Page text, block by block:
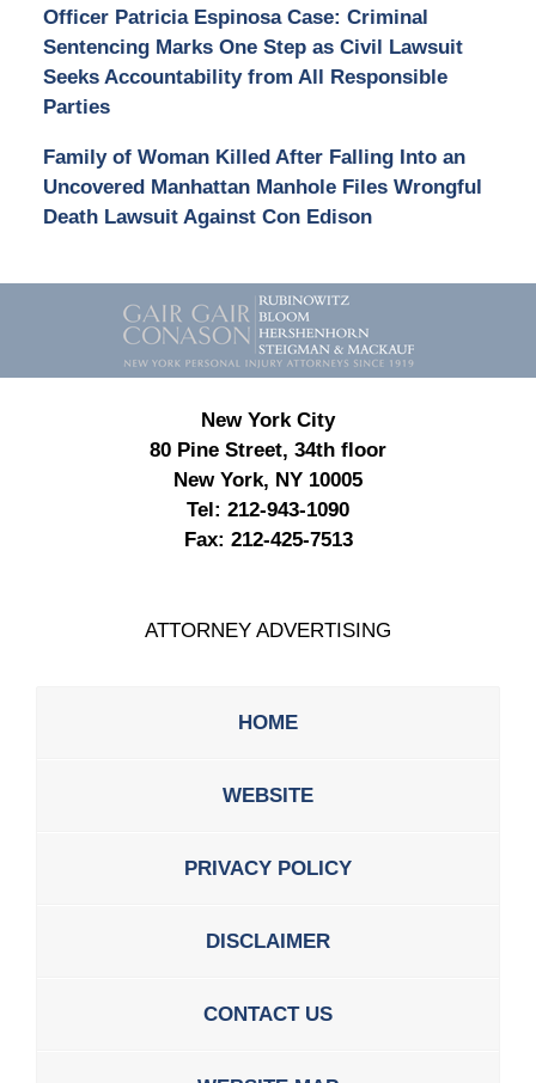
Officer Patricia Espinosa Case: Criminal
Sentencing Marks One Step as Civil Lawsuit
Seeks Accountability from All Responsible
Parties
Family of Woman Killed After Falling Into an
Uncovered Manhattan Manhole Files Wrongful
Death Lawsuit Against Con Edison
Contact
Information
New York City
80 Pine Street, 34th floor
New York, NY 10005
Tel: 212-943-1090
Fax: 212-425-7513
ATTORNEY ADVERTISING
HOME
WEBSITE
PRIVACY POLICY
DISCLAIMER
CONTACT US